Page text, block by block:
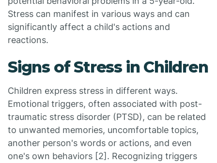
Stress can manifest in various ways and can
significantly affect a child's actions and
reactions.
Signs of Stress in Children
Children express stress in different ways.
Emotional triggers, often associated with post-
traumatic stress disorder (PTSD), can be related
to unwanted memories, uncomfortable topics,
another person's words or actions, and even
one's own behaviors [2]. Recognizing triggers